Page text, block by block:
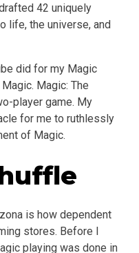
42 uniquely
life, the universe, and
did for my Magic
Magic: The
player game. My
for me to ruthlessly
of Magic.
is how dependent
stores. Before I
playing was done in